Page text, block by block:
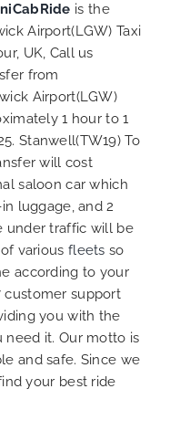
is the
Airport(LGW) Taxi
UK, Call us
from
Airport(LGW)
1 hour to 1
Stanwell(TW19) To
will cost
saloon car which
luggage, and 2
under traffic will be
various fleets so
according to your
customer support
you with the
need it. Our motto is
and safe. Since we
your best ride